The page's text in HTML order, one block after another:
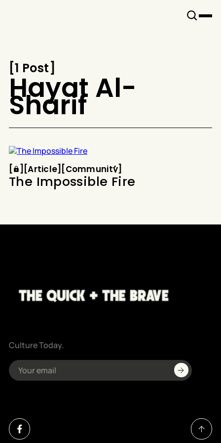
[1 Post[
Hayat Al-
Sharif
[ [ [Article[ [Community[
The Impossible Fire
Culture Today.